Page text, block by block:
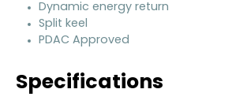
Dynamic energy return
Split keel
PDAC Approved
Specifications